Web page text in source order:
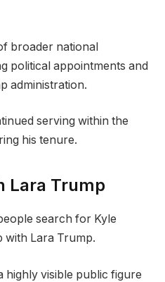
broader national
political appointments and
administration.
serving within the
his tenure.
Lara Trump
search for Kyle
with Lara Trump.
highly visible public figure